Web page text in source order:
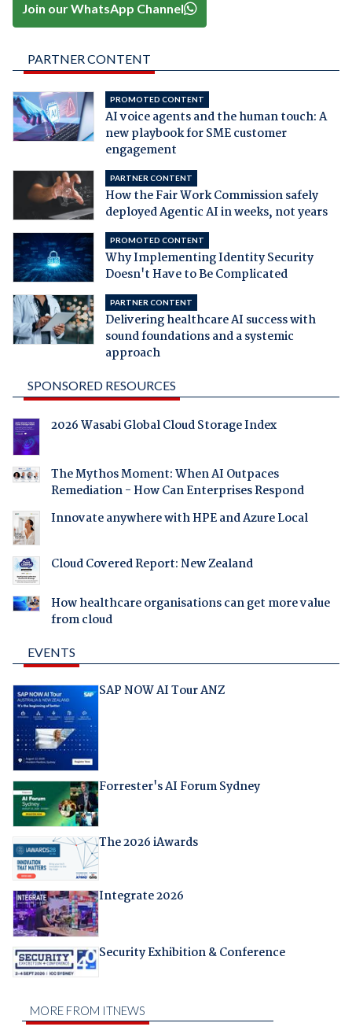
Join our WhatsApp Channel
PARTNER CONTENT
PROMOTED CONTENT
AI voice agents and the human touch: A
new playbook for SME customer
engagement
PARTNER CONTENT
How the Fair Work Commission safely
deployed Agentic AI in weeks, not years
PROMOTED CONTENT
Why Implementing Identity Security
Doesn't Have to Be Complicated
PARTNER CONTENT
Delivering healthcare AI success with
sound foundations and a systemic
approach
SPONSORED RESOURCES
2026 Wasabi Global Cloud Storage Index
The Mythos Moment: When AI Outpaces
Remediation - How Can Enterprises Respond
Innovate anywhere with HPE and Azure Local
Cloud Covered Report: New Zealand
How healthcare organisations can get more value
from cloud
EVENTS
SAP NOW AI Tour ANZ
Forrester's AI Forum Sydney
The 2026 iAwards
Integrate 2026
Security Exhibition & Conference